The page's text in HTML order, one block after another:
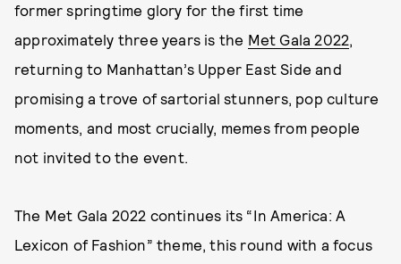
former springtime glory for the first time
approximately three years is the Met Gala 2022,
returning to Manhattan’s Upper East Side and
promising a trove of sartorial stunners, pop culture
moments, and most crucially, memes from people
not invited to the event.
The Met Gala 2022 continues its “In America: A
Lexicon of Fashion” theme, this round with a focus